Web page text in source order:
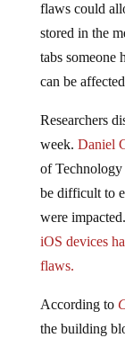
flaws could
stored in the
tabs someone
can be
Researchers
week. Daniel
of
be difficult to
were
iOS devices
flaws.
According to
the building